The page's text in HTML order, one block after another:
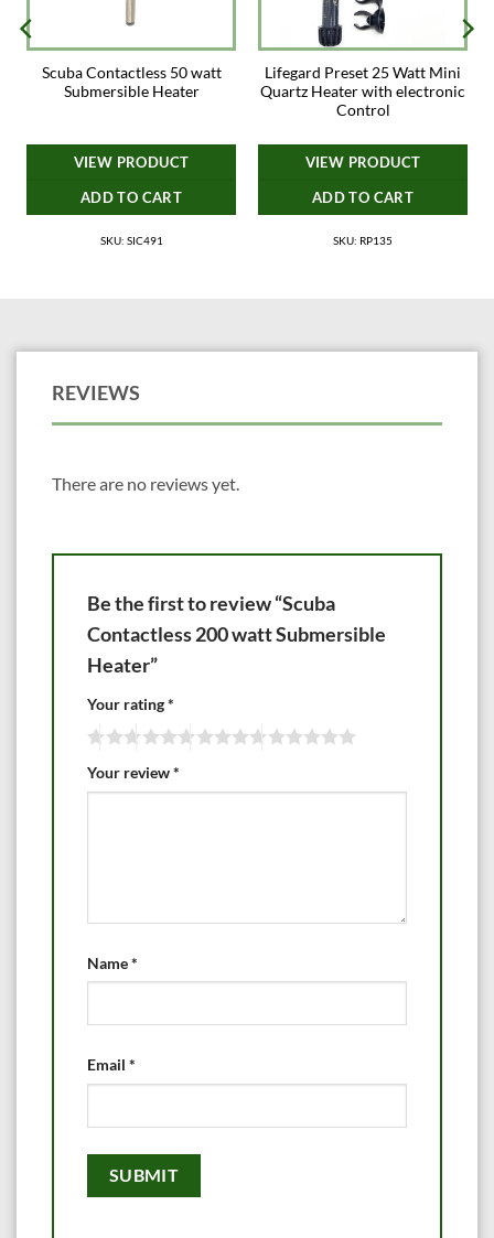
Scuba Contactless 50 watt
Submersible Heater
VIEW PRODUCT
ADD TO CART
SKU: SIC491
Lifegard Preset 25 Watt Mini
Quartz Heater with electronic
Control
VIEW PRODUCT
ADD TO CART
SKU: RP135
REVIEWS
There are no reviews yet.
Be the first to review “Scuba
Contactless 200 watt Submersible
Heater”
Your rating*
Your review*
Name*
Email *